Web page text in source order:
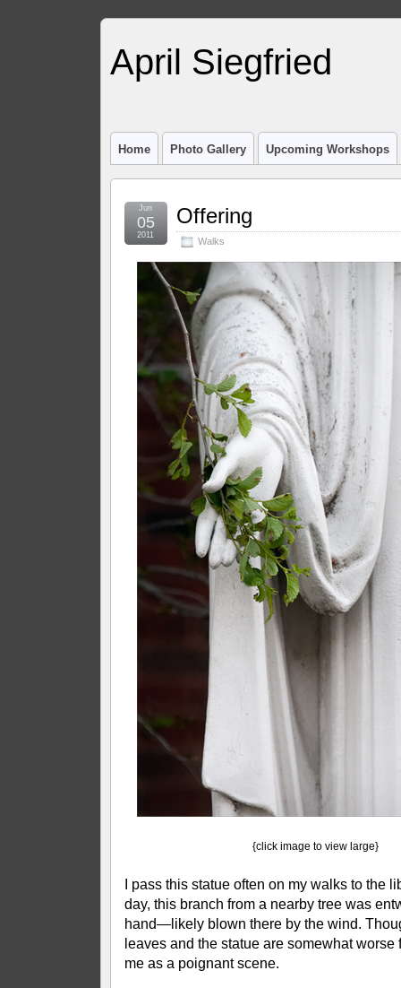
April Siegfried
Home Photo Gallery Upcoming Workshops
Offering
Walks
Jun
05
2011
{click image to view large}
I pass this statue often on my walks to the
day, this branch from a nearby tree was
hand—likely blown there by the wind.
leaves and the statue are somewhat worse
me as a poignant scene.